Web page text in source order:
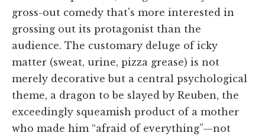
gross-out comedy that's more interested in
grossing out its protagonist than the
audience. The customary deluge of icky
matter (sweat, urine, pizza grease) is not
merely decorative but a central psychological
theme, a dragon to be slayed by Reuben, the
exceedingly squeamish product of a mother
who made him “afraid of everything”—not